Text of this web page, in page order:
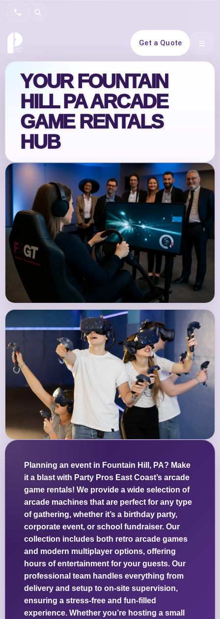
Search
Get a Quote Open
YOUR FOUNTAIN
HILL PA ARCADE
GAME RENTALS
HUB
Planning an event in Fountain Hill, PA? Make
it a blast with Party Pros East Coast’s arcade
game rentals! We provide a wide selection of
arcade machines that are perfect for any type
of gathering, whether it’s a birthday party,
corporate event, or school fundraiser. Our
collection includes both retro arcade games
and modern multiplayer options, offering
hours of entertainment for your guests. Our
professional team handles everything from
delivery and setup to on-site supervision,
ensuring a stress-free and fun-filled
experience. Whether you’re hosting a small